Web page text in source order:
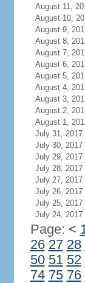
August 11,
August 10,
August 9,
August 8,
August 7,
August 6,
August 5,
August 4,
August 3,
August 2,
August 1,
July 31, 2017
July 30, 2017
July 29, 2017
July 28, 2017
July 27, 2017
July 26, 2017
July 25, 2017
July 24, 2017
Page: <
26 27 28
50 51 52
74 75 76